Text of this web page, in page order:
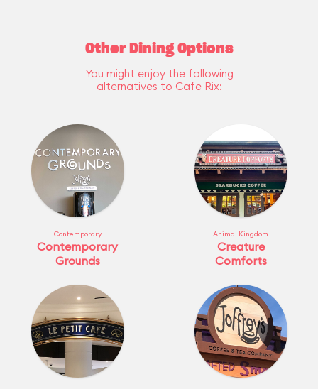
Other Dining Options
You might enjoy the following
alternatives to Cafe Rix:
Contemporary
Contemporary
Grounds
Animal Kingdom
Creature
Comforts